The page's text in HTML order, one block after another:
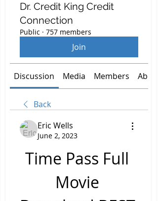
Dr. Credit King Credit
Connection
Public · 757 members
Join
Discussion Media Members About
Back
Eric Wells
June 2, 2023
Time Pass Full
Movie